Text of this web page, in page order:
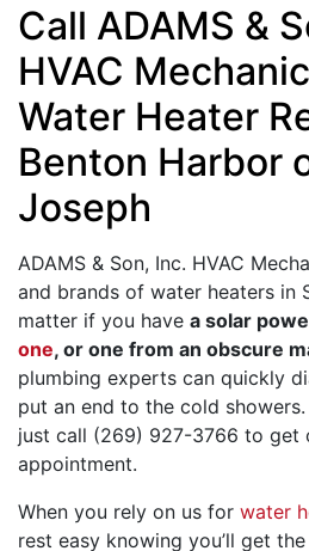
Call ADAMS &
HVAC
Water Heater
Benton Harbor
Joseph
ADAMS & Son, Inc. HVAC
and brands of water heaters in
matter if you have a solar
one, or one from an obscure
plumbing experts can quickly
put an end to the cold showers.
just call (269) 927-3766 to get
appointment.
When you rely on us for water
rest easy knowing you’ll get